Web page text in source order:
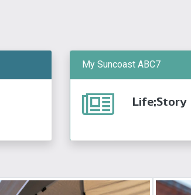
My Suncoast ABC7
Life;Story